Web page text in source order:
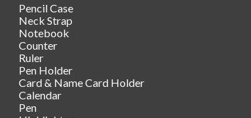
Pencil Case
Neck Strap
Notebook
Counter
Ruler
Pen Holder
Card & Name Card Holder
Calendar
Pen